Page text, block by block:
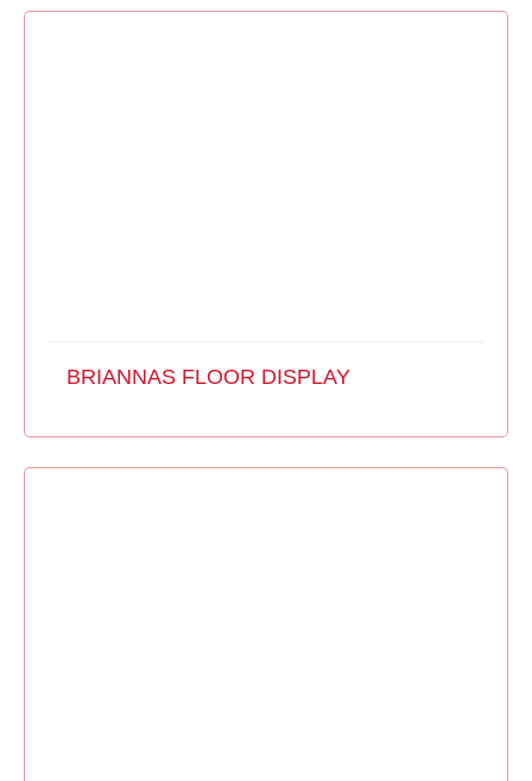
BRIANNAS FLOOR DISPLAY